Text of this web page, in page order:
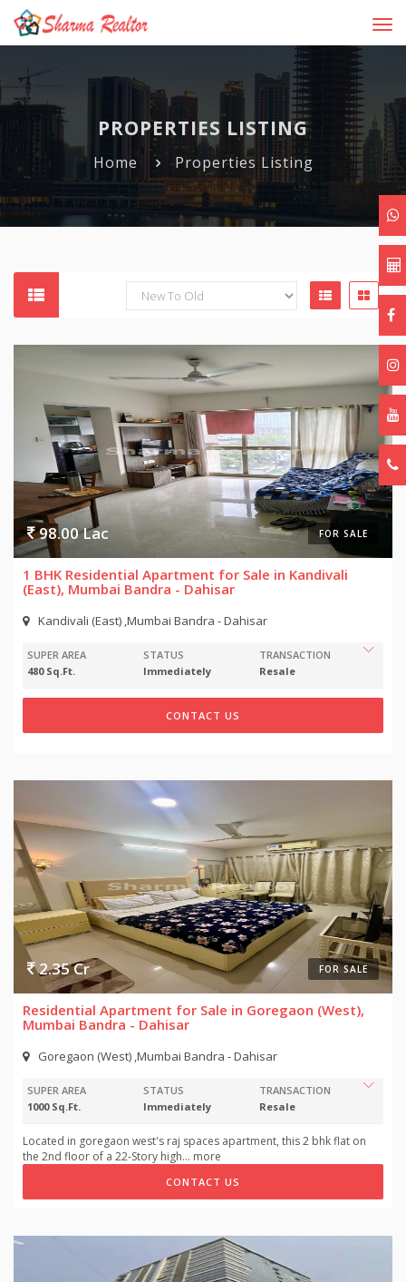
PROPERTIES LISTING
Home Properties Listing
FOR SALE
98.00 Lac
1 BHK Residential Apartment for Sale in Kandivali
(East), Mumbai Bandra - Dahisar
Kandivali (East) ,Mumbai Bandra - Dahisar
SUPER AREA
480 Sq.Ft.
STATUS
Immediately
TRANSACTION
Resale
CONTACT US
FOR SALE
2.35 Cr
Residential Apartment for Sale in Goregaon (West),
Mumbai Bandra - Dahisar
Goregaon (West) ,Mumbai Bandra - Dahisar
SUPER AREA
1000 Sq.Ft.
STATUS
Immediately
TRANSACTION
Resale
Located in goregaon west's raj spaces apartment, this 2 bhk flat on
the 2nd floor of a 22-Story high... more
CONTACT US